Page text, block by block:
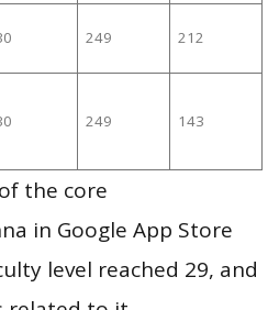
249 212
249 143
the core
in Google App Store
level reached 29, and